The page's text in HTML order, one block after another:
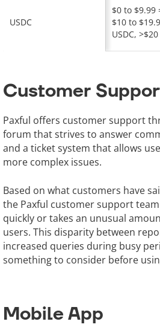
USDC
$0 to $9.99
$10 to
USDC,
Customer
Paxful offers customer support
forum that strives to answer
and a ticket system that allows
more complex issues.
Based on what customers have
the Paxful customer support
quickly or takes an unusual
users. This disparity between
increased queries during busy
something to consider before
Mobile App